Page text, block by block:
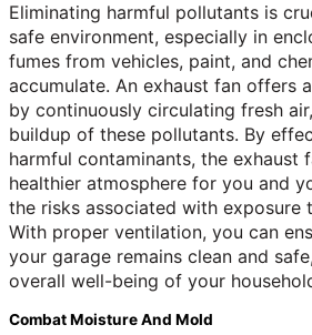
Eliminating harmful pollutants is
safe environment, especially in
fumes from vehicles, paint, and
accumulate. An exhaust fan offers
by continuously circulating fresh
buildup of these pollutants. By
harmful contaminants, the exhaust
healthier atmosphere for you and
the risks associated with exposure
With proper ventilation, you can
your garage remains clean and
overall well-being of your
Combat Moisture And Mold